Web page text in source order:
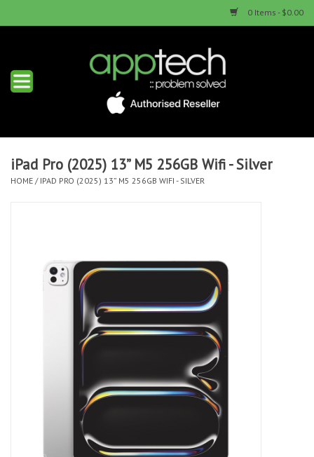
0 Items - $0.00
Home
Services & Repairs
Contact us
iPad Pro (2025) 13” M5 256GB Wifi - Silver
HOME / IPAD PRO (2025) 13” M5 256GB WIFI - SILVER